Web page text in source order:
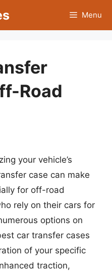
Menu
Road
your vehicle’s
case can make
for off-road
rely on their cars for
options on
car transfer cases
of your specific
traction,